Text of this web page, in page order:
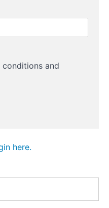
and
here.